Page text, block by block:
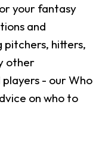
your fantasy
and
pitchers, hitters,
other
- our Who
on who to